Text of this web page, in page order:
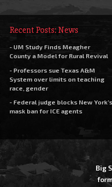
Recent Posts: News
- UM Study Finds Meagher
County a Model for Rural Revival
- Professors sue Texas A&M
System over limits on teaching
race, gender
- Federal judge blocks New York’s
mask ban for ICE agents
Big